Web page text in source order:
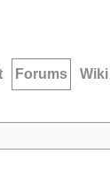
Forums Wiki